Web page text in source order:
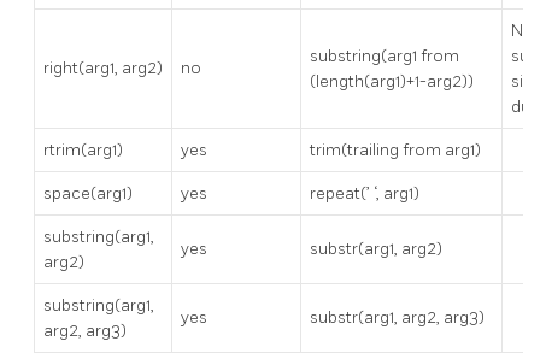
right(arg1, arg2) no
substring(arg1 from
(length(arg1)+1-arg2))
Not
rtrim(arg1) yes trim(trailing from arg1)
space(arg1) yes repeat(’ ‘, arg1)
substring(arg1,
arg2)
yes substr(arg1, arg2)
substring(arg1,
arg2, arg3)
yes substr(arg1, arg2, arg3)